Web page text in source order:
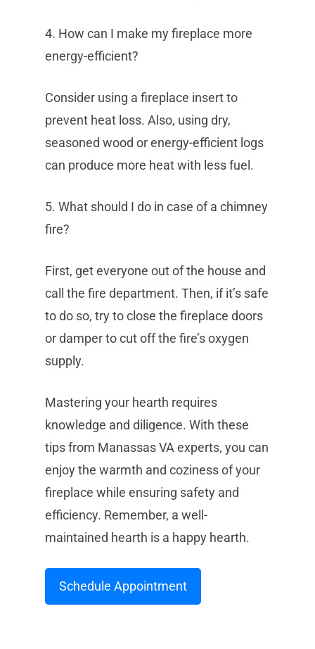
4. How can I make my fireplace more
energy-efficient?
Consider using a fireplace insert to
prevent heat loss. Also, using dry,
seasoned wood or energy-efficient logs
can produce more heat with less fuel.
5. What should I do in case of a chimney
fire?
First, get everyone out of the house and
call the fire department. Then, if it’s safe
to do so, try to close the fireplace doors
or damper to cut off the fire’s oxygen
supply.
Mastering your hearth requires
knowledge and diligence. With these
tips from Manassas VA experts, you can
enjoy the warmth and coziness of your
fireplace while ensuring safety and
efficiency. Remember, a well-
maintained hearth is a happy hearth.
Schedule Appointment